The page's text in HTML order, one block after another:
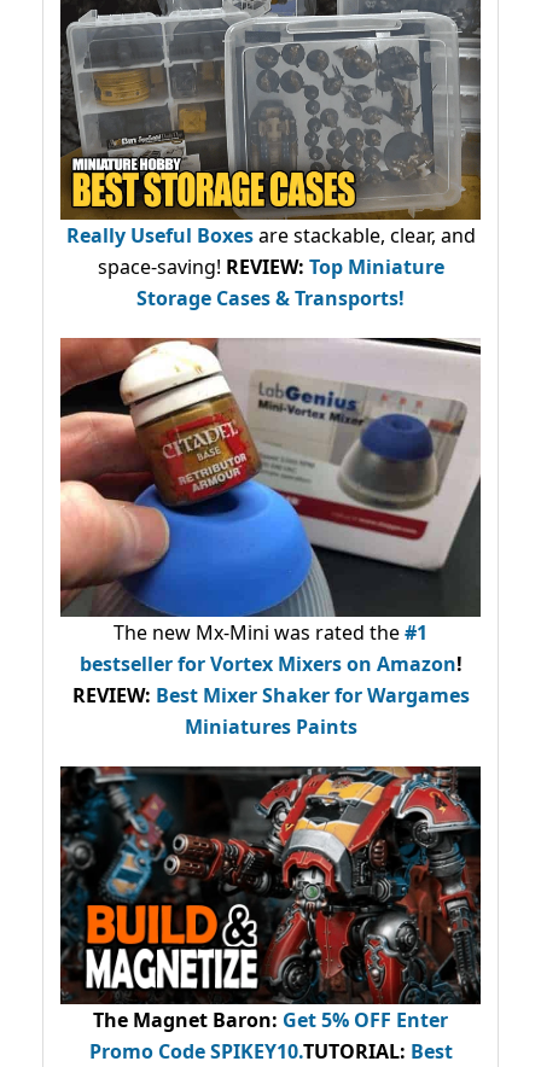
Really Useful Boxesare stackable, clear, and
space-saving! REVIEW: Top Miniature
Storage Cases & Transports!
The new Mx-Mini was rated the#1
bestsellerfor Vortex Mixers on Amazon!
REVIEW: Best Mixer Shaker for Wargames
Miniatures Paints
The Magnet Baron: Get 5% OFF Enter
Promo CodeSPIKEY10.TUTORIAL: Best